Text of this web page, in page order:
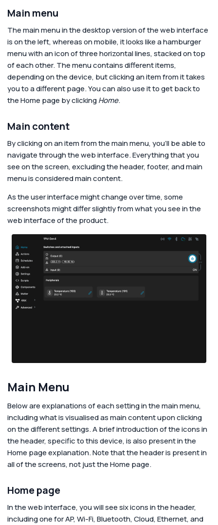
Main menu
The main menu in the desktop version of the web interface
is on the left, whereas on mobile, it looks like a hamburger
menu with an icon of three horizontal lines, stacked on top
of each other. The menu contains different items,
depending on the device, but clicking an item from it takes
you to a different page. You can also use it to get back to
the Home page by clickingHome.
Main content
By clicking on an item from the main menu, you’ll be able to
navigate through the web interface. Everything that you
see on the screen, excluding the header, footer, and main
menu is considered main content.
As the user interface might change over time, some
screenshots might differ slightly from what you see in the
web interface of the product.
Main Menu
Below are explanations of each setting in the main menu,
including what is visualised as main content upon clicking
on the different settings. A brief introduction of the icons in
the header, specific to this device, is also present in the
Home page explanation. Note that the header is present in
all of the screens, not just the Home page.
Home page
In the web interface, you will see six icons in the header,
including one for AP, Wi-Fi, Bluetooth, Cloud, Ethernet, and